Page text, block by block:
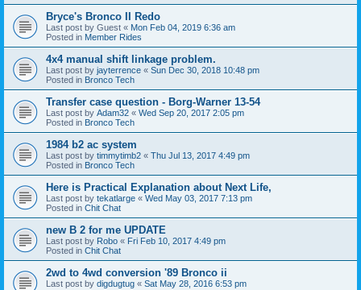
Bryce's Bronco II Redo
Last post by Guest « Mon Feb 04, 2019 6:36 am
Posted in Member Rides
4x4 manual shift linkage problem.
Last post by jayterrence « Sun Dec 30, 2018 10:48 pm
Posted in Bronco Tech
Transfer case question - Borg-Warner 13-54
Last post by Adam32 « Wed Sep 20, 2017 2:05 pm
Posted in Bronco Tech
1984 b2 ac system
Last post by timmytimb2 « Thu Jul 13, 2017 4:49 pm
Posted in Bronco Tech
Here is Practical Explanation about Next Life,
Last post by tekatlarge « Wed May 03, 2017 7:13 pm
Posted in Chit Chat
new B 2 for me UPDATE
Last post by Robo « Fri Feb 10, 2017 4:49 pm
Posted in Chit Chat
2wd to 4wd conversion '89 Bronco ii
Last post by digdugtug « Sat May 28, 2016 6:53 pm